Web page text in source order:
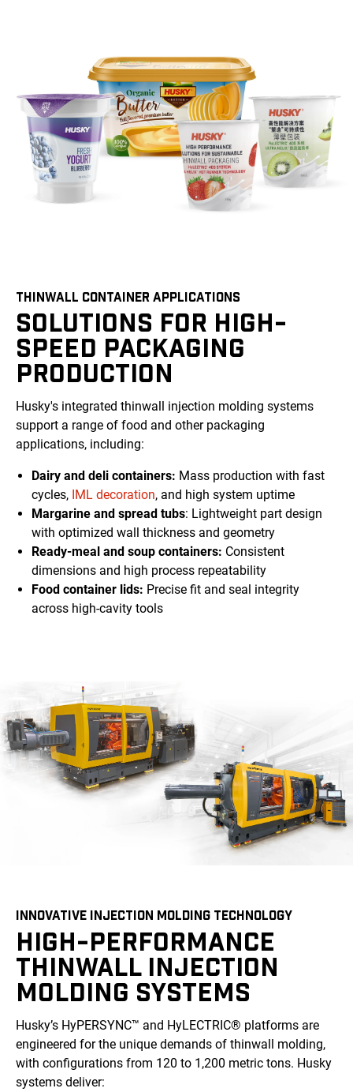
THINWALL CONTAINER APPLICATIONS
SOLUTIONS FOR HIGH-
SPEED PACKAGING
PRODUCTION
Husky's integrated thinwall injection molding systems
support a range of food and other packaging
applications, including:
Dairy and deli containers: Mass production with fast
cycles, IML decoration, and high system uptime
Margarine and spread tubs: Lightweight part design
with optimized wall thickness and geometry
Ready-meal and soup containers: Consistent
dimensions and high process repeatability
Food container lids: Precise fit and seal integrity
across high-cavity tools
INNOVATIVE INJECTION MOLDING TECHNOLOGY
HIGH-PERFORMANCE
THINWALL INJECTION
MOLDING SYSTEMS
Husky’s HyPERSYNC™ and HyLECTRIC® platforms are
engineered for the unique demands of thinwall molding,
with configurations from 120 to 1,200 metric tons. Husky
systems deliver: